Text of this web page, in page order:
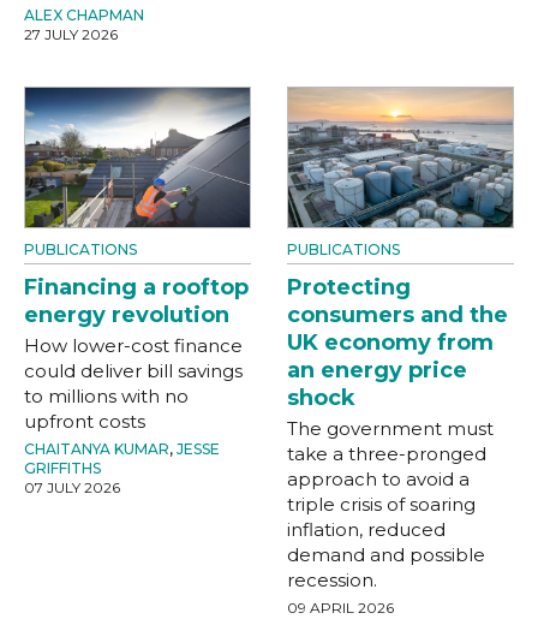
ALEX CHAPMAN
27 JULY 2026
PUBLICATIONS
Financing a rooftop
energy revolution
How lower-cost finance
could deliver bill savings
to millions with no
upfront costs
CHAITANYA KUMAR, JESSE
GRIFFITHS
07 JULY 2026
PUBLICATIONS
Protecting
consumers and the
UK economy from
an energy price
shock
The government must
take a three-pronged
approach to avoid a
triple crisis of soaring
inflation, reduced
demand and possible
recession.
09 APRIL 2026